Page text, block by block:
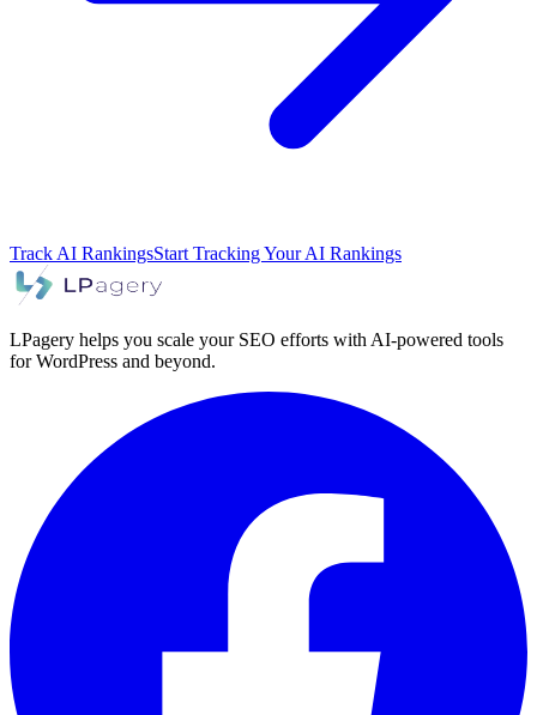
Track AI RankingsStart Tracking Your AI Rankings
LPagery helps you scale your SEO efforts with AI-powered tools
for WordPress and beyond.